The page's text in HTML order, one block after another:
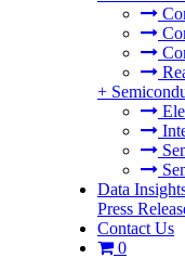
+
Data
Press
Contact Us
0